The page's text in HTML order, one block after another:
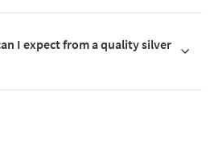
I expect from a quality silver